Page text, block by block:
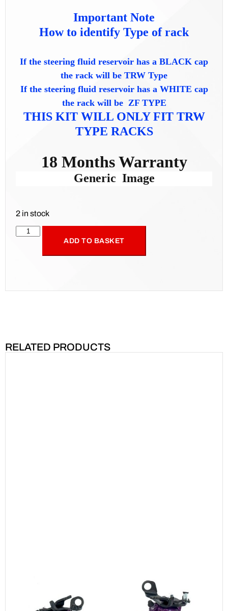
Important Note
How to identify Type of rack
If the steering fluid reservoir has a BLACK cap
the rack will be TRW Type
If the steering fluid reservoir has a WHITE cap
the rack will be ZF TYPE
THIS KIT WILL ONLY FIT TRW
TYPE RACKS
18 Months Warranty
Generic Image
2 in stock
ADD TO BASKET
RELATED PRODUCTS